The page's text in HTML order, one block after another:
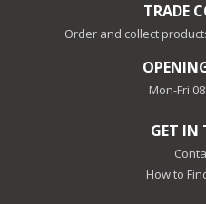
TRADE
Order and collect
Mon-Fri
GET IN
How to